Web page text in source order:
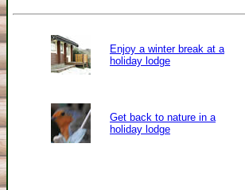
Enjoy a winter break at a
holiday lodge
Get back to nature in a
holiday lodge